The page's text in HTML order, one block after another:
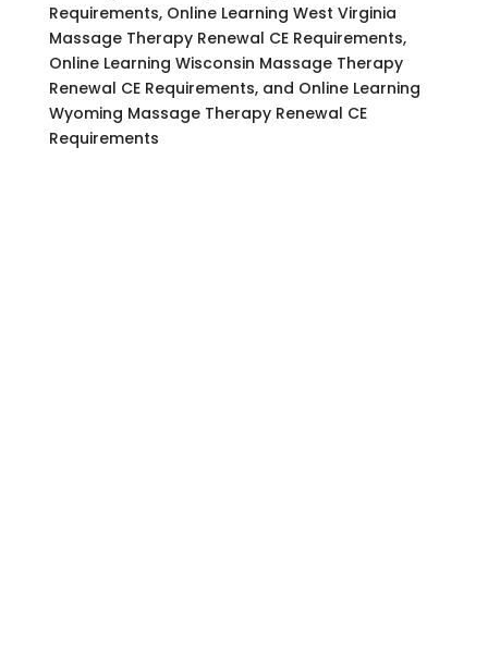
Requirements, Online Learning West Virginia
Massage Therapy Renewal CE Requirements,
Online Learning Wisconsin Massage Therapy
Renewal CE Requirements, and Online Learning
Wyoming Massage Therapy Renewal CE
Requirements